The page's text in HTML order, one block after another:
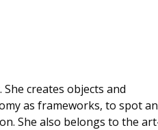
creates objects and
as frameworks, to spot
She also belongs to the